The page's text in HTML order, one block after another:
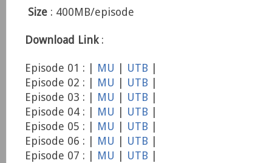
Size : 400MB/episode
Download Link:
Episode 01 : | MU UTB
Episode 02 : | MU UTB
Episode 03 : | MU UTB
Episode 04 : | MU UTB
Episode 05 : | MU UTB
Episode 06 : | MU UTB
Episode 07 : | MU UTB